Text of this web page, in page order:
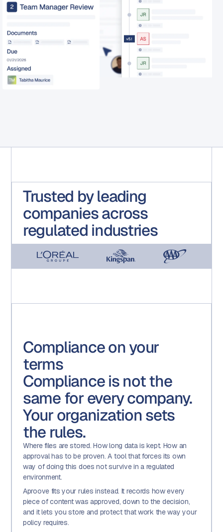
Trusted by leading
companies across
regulated industries
Compliance on your
terms
Compliance is not the
same for every company.
Your organization sets
the rules.
Where files are stored. How long data is kept. How an
approval has to be proven. A tool that forces its own
way of doing this does not survive in a regulated
environment.
Aproove fits your rules instead. It records how every
piece of content was approved, down to the decision,
and it lets you store and protect that work the way your
policy requires.